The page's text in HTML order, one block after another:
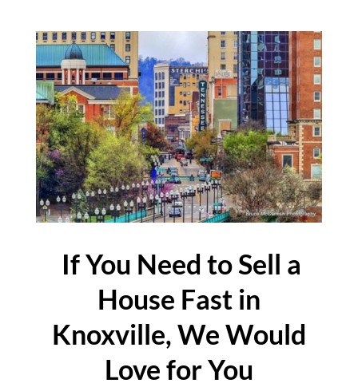
If You Need to Sell a
House Fast in
Knoxville, We Would
Love for You